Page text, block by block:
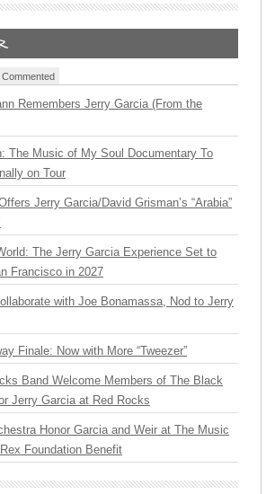
Commented
Remembers Jerry Garcia (From the
The Music of My Soul Documentary To
on Tour
Jerry Garcia/David Grisman’s “Arabia”
The Jerry Garcia Experience Set to
Francisco in 2027
with Joe Bonamassa, Nod to Jerry
Finale: Now with More “Tweezer”
Band Welcome Members of The Black
Jerry Garcia at Red Rocks
Honor Garcia and Weir at The Music
Foundation Benefit